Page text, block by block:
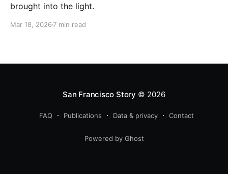
brought into the light.
Mar 18, 2026 7 min read
San Francisco Story © 2026
FAQ Publications Data & privacy Contact
Powered by Ghost